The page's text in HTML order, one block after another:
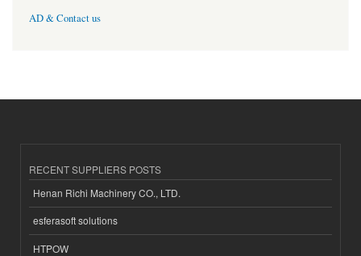
AD & Contact us
RECENT SUPPLIERS POSTS
Henan Richi Machinery CO., LTD.
esferasoft solutions
HTPOW